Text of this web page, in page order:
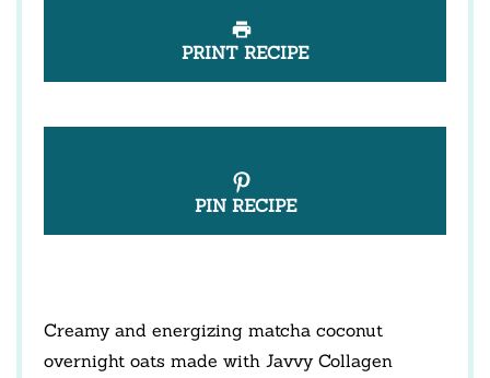
PRINT RECIPE
PIN RECIPE
Creamy and energizing matcha coconut
overnight oats made with Javvy Collagen